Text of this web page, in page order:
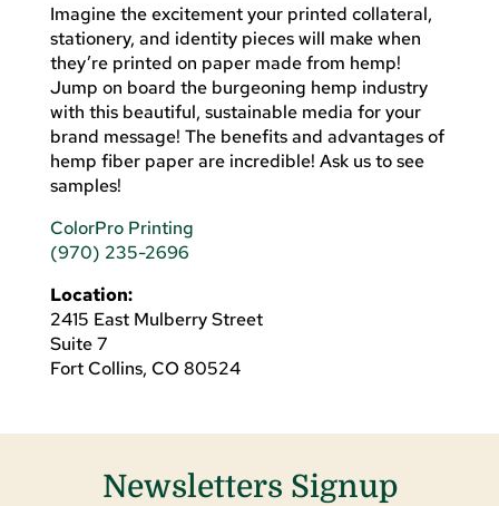
Imagine the excitement your printed collateral,
stationery, and identity pieces will make when
they’re printed on paper made from hemp!
Jump on board the burgeoning hemp industry
with this beautiful, sustainable media for your
brand message! The benefits and advantages of
hemp fiber paper are incredible! Ask us to see
samples!
ColorPro Printing
(970) 235-2696
Location:
2415 East Mulberry Street
Suite 7
Fort Collins, CO 80524
Newsletters Signup